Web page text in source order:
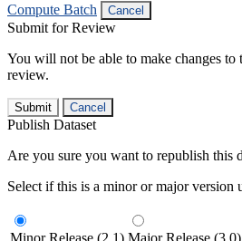
Compute Batch
Cancel
Submit for Review
You will not be able to make changes to
review.
Submit Cancel
Publish Dataset
Are you sure you want to republish this
Select if this is a minor or major version
Minor Release (2.1) Major Release (3.0)